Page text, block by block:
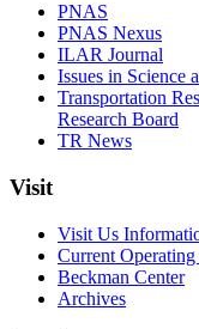
PNAS
PNAS Nexus
ILAR Journal
Issues in Science
Transportation
Research Board
TR News
Visit
Visit Us
Current Operating
Beckman Center
Archives